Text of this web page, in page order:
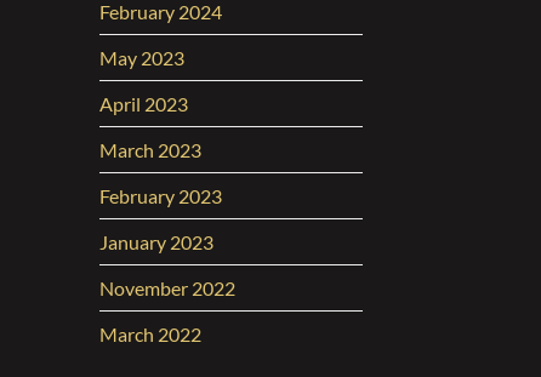
February 2024
May 2023
April 2023
March 2023
February 2023
January 2023
November 2022
March 2022